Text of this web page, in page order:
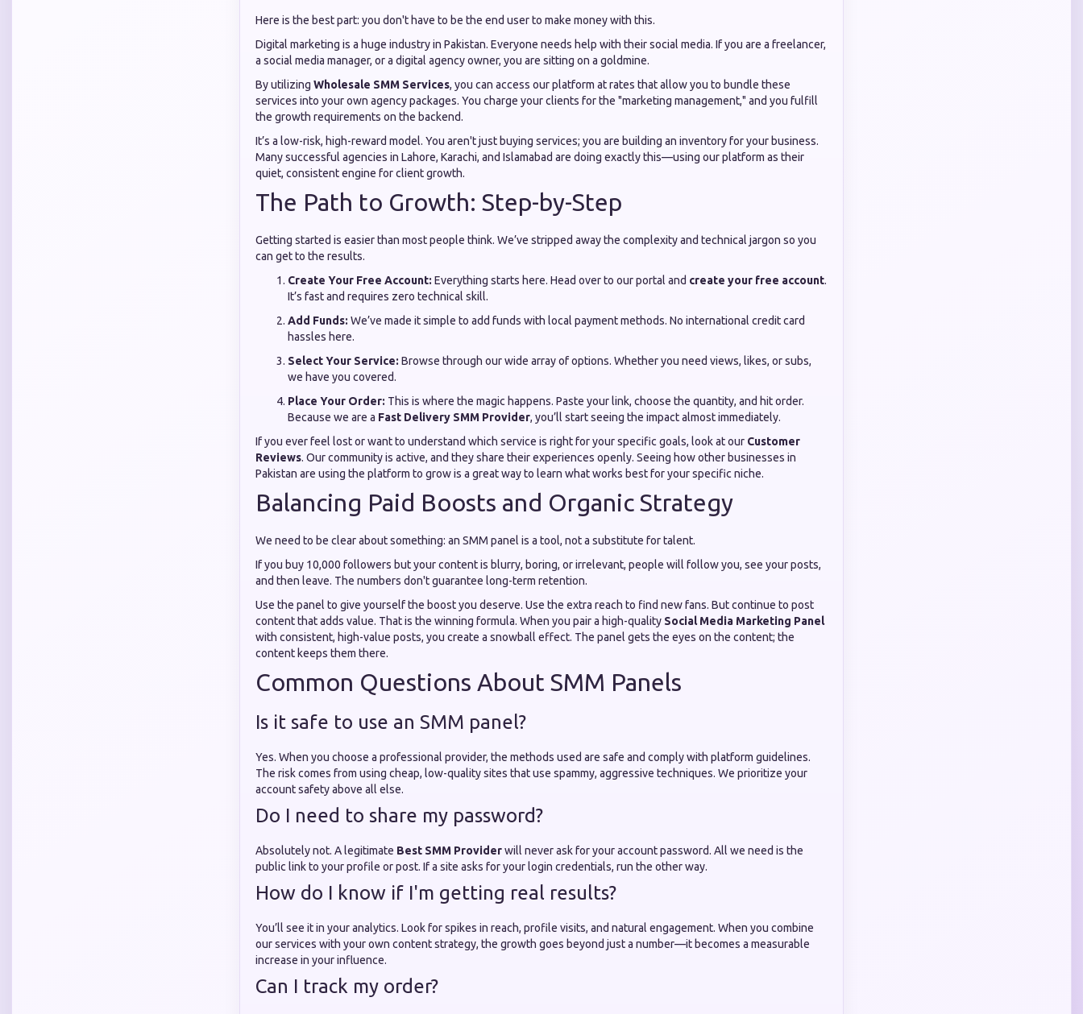
Here is the best part: you don't have to be the end user to make money with this.
Digital marketing is a huge industry in Pakistan. Everyone needs help with their social media. If you are a freelancer,
a social media manager, or a digital agency owner, you are sitting on a goldmine.
By utilizing Wholesale SMM Services, you can access our platform at rates that allow you to bundle these
services into your own agency packages. You charge your clients for the "marketing management," and you fulfill
the growth requirements on the backend.
It’s a low-risk, high-reward model. You aren't just buying services; you are building an inventory for your business.
Many successful agencies in Lahore, Karachi, and Islamabad are doing exactly this—using our platform as their
quiet, consistent engine for client growth.
The Path to Growth: Step-by-Step
Getting started is easier than most people think. We’ve stripped away the complexity and technical jargon so you
can get to the results.
Create Your Free Account: Everything starts here. Head over to our portal and create your free account.
It’s fast and requires zero technical skill.
Add Funds: We’ve made it simple to add funds with local payment methods. No international credit card
hassles here.
Select Your Service: Browse through our wide array of options. Whether you need views, likes, or subs,
we have you covered.
Place Your Order: This is where the magic happens. Paste your link, choose the quantity, and hit order.
Because we are a Fast Delivery SMM Provider, you’ll start seeing the impact almost immediately.
If you ever feel lost or want to understand which service is right for your specific goals, look at our Customer
Reviews. Our community is active, and they share their experiences openly. Seeing how other businesses in
Pakistan are using the platform to grow is a great way to learn what works best for your specific niche.
Balancing Paid Boosts and Organic Strategy
We need to be clear about something: an SMM panel is a tool, not a substitute for talent.
If you buy 10,000 followers but your content is blurry, boring, or irrelevant, people will follow you, see your posts,
and then leave. The numbers don't guarantee long-term retention.
Use the panel to give yourself the boost you deserve. Use the extra reach to find new fans. But continue to post
content that adds value. That is the winning formula. When you pair a high-quality Social Media Marketing Panel
with consistent, high-value posts, you create a snowball effect. The panel gets the eyes on the content; the
content keeps them there.
Common Questions About SMM Panels
Is it safe to use an SMM panel?
Yes. When you choose a professional provider, the methods used are safe and comply with platform guidelines.
The risk comes from using cheap, low-quality sites that use spammy, aggressive techniques. We prioritize your
account safety above all else.
Do I need to share my password?
Absolutely not. A legitimate Best SMM Providerwill never ask for your account password. All we need is the
public link to your profile or post. If a site asks for your login credentials, run the other way.
How do I know if I'm getting real results?
You’ll see it in your analytics. Look for spikes in reach, profile visits, and natural engagement. When you combine
our services with your own content strategy, the growth goes beyond just a number—it becomes a measurable
increase in your influence.
Can I track my order?